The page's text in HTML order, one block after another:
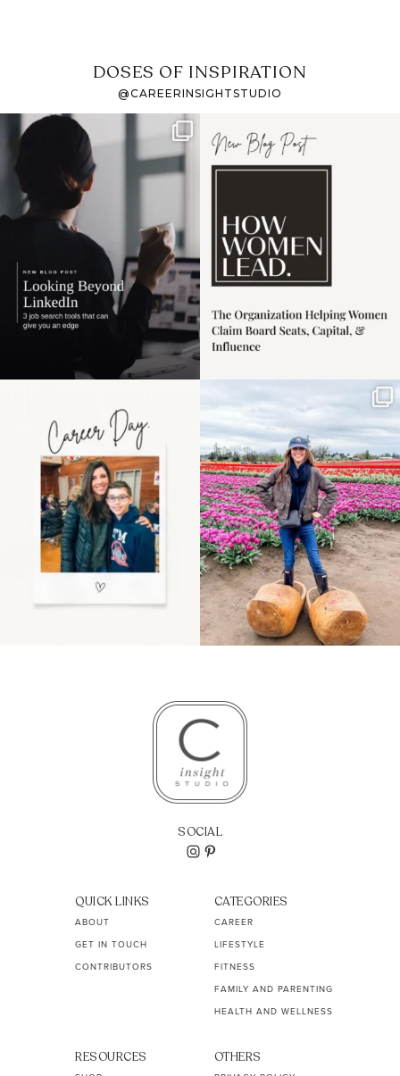
DOSES OF INSPIRATION
@CAREERINSIGHTSTUDIO
If it feels like the job
market has gotten
harder
I recently attended an
intro session for
the moms showing up
even...
11 2
Some things sit on the
list for years. Not
because...
40 2
SOCIAL
QUICK LINKS
ABOUT
GET IN TOUCH
CONTRIBUTORS
CATEGORIES
CAREER
LIFESTYLE
FITNESS
FAMILY AND PARENTING
HEALTH AND WELLNESS
RESOURCES OTHERS